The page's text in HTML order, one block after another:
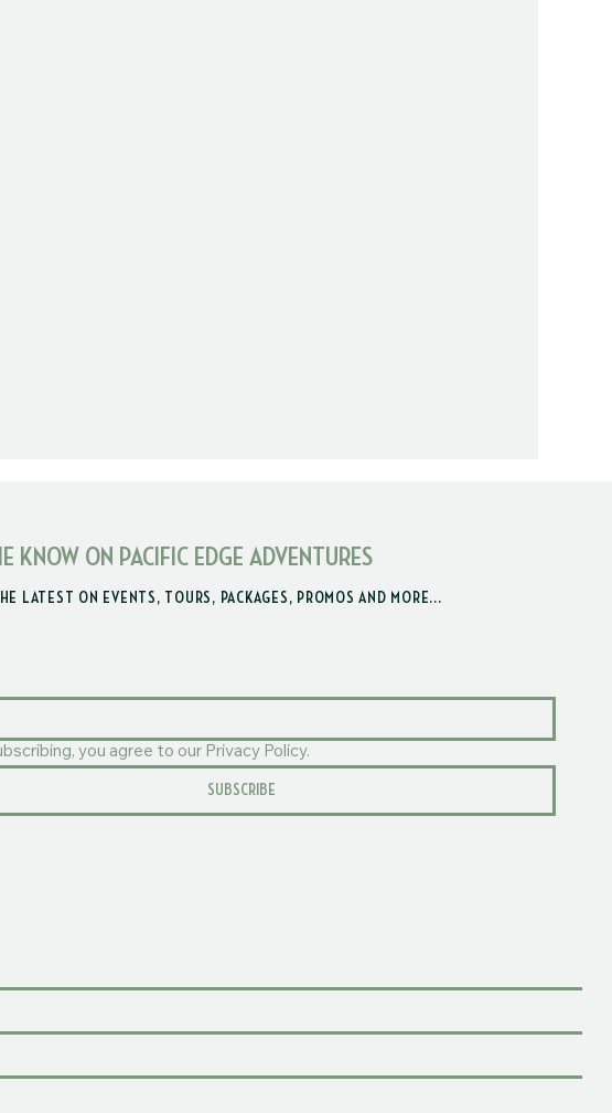
KNOW ON PACIFIC EDGE ADVENTURES
LATEST ON EVENTS, TOURS, PACKAGES, PROMOS AND MORE...
you agree to our Privacy Policy.
SUBSCRIBE